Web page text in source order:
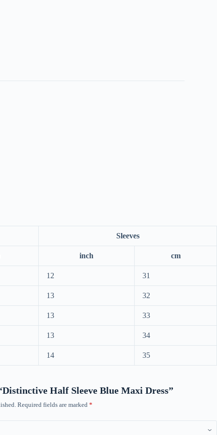
Sleeves
inch cm
12 31
13 32
13 33
13 34
14 35
Half Sleeve Blue Maxi Dress”
Required fields are marked *